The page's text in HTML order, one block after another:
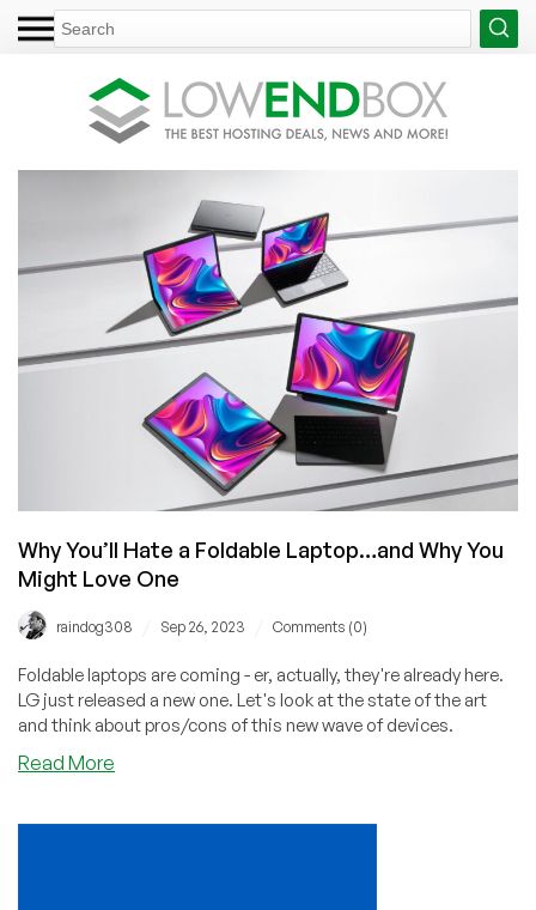
Why You’ll Hate a Foldable Laptop…and Why You
Might Love One
raindog308 Sep 26, 2023 Comments (0)
Foldable laptops are coming - er, actually, they're already here.
LG just released a new one. Let's look at the state of the art
and think about pros/cons of this new wave of devices.
Read More